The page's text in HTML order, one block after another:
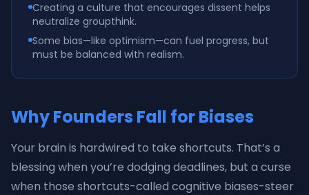
Creating a culture that encourages dissent helps
neutralize groupthink.
Some bias—like optimism—can fuel progress, but
must be balanced with realism.
Why Founders Fall for Biases
Your brain is hardwired to take shortcuts. That’s a
blessing when you’re dodging deadlines, but a curse
when those shortcuts-called cognitive biases-steer